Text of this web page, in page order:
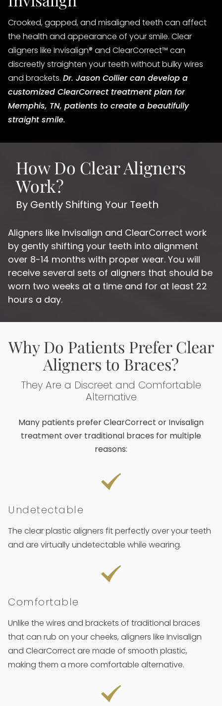
Crooked, gapped, and misaligned teeth can affect
the health and appearance of your smile. Clear
aligners like Invisalign® and ClearCorrect™ can
discreetly straighten your teeth without bulky wires
and brackets. Dr. Jason Collier can develop a
customized ClearCorrect treatment plan for
Memphis, TN, patients to create a beautifully
straight smile.
How Do Clear Aligners
Work?
By Gently Shifting Your Teeth
Aligners like Invisalign and ClearCorrect work
by gently shifting your teeth into alignment
over 8-14 months with proper wear. You will
receive several sets of aligners that should be
worn two weeks at a time and for at least 22
hours a day.
Why Do Patients Prefer Clear
Aligners to Braces?
They Are a Discreet and Comfortable
Alternative
Many patients prefer ClearCorrect or Invisalign
treatment over traditional braces for multiple
reasons:
Undetectable
The clear plastic aligners fit perfectly over your teeth
and are virtually undetectable while wearing.
Comfortable
Unlike the wires and brackets of traditional braces
that can rub on your cheeks, aligners like Invisalign
and ClearCorrect are made of smooth plastic,
making them a more comfortable alternative.